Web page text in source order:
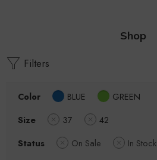
Shop
Filters
Color BLUE
GREEN
Size
37
42
Status
On Sale In Stock